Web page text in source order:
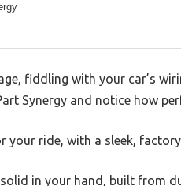
fiddling with your car’s
Synergy and notice how
your ride, with a sleek,
in your hand, built from